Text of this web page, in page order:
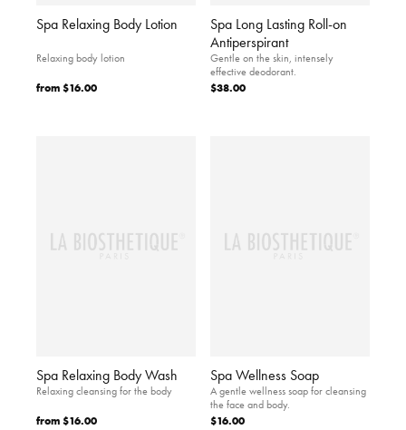
Spa Relaxing Body Lotion
Relaxing body lotion
from$16.00
Spa Long Lasting Roll-on
Antiperspirant
Gentle on the skin, intensely
effective deodorant.
$38.00
Spa Relaxing Body Wash
Relaxing cleansing for the body
from$16.00
Spa Wellness Soap
A gentle wellness soap for cleansing
the face and body.
$16.00